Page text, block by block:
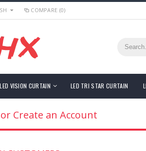
COMPARE (0)
LED VISION CURTAIN LED TRI STAR CURTAIN
Create an Account